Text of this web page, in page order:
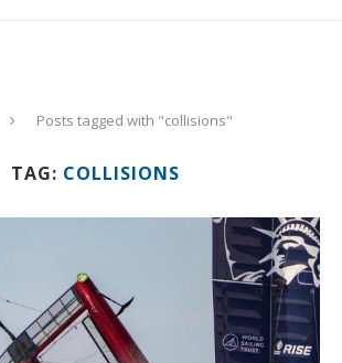
Posts tagged with "collisions"
TAG: COLLISIONS